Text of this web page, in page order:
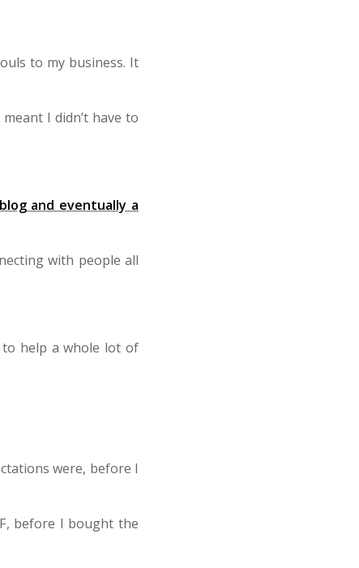
to my business. It
I didn’t have to
and eventually a
with people all
help a whole lot of
were, before I
before I bought the